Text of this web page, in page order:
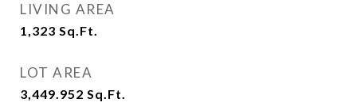
LIVING AREA
1,323 Sq.Ft.
LOT AREA
3,449.952 Sq.Ft.